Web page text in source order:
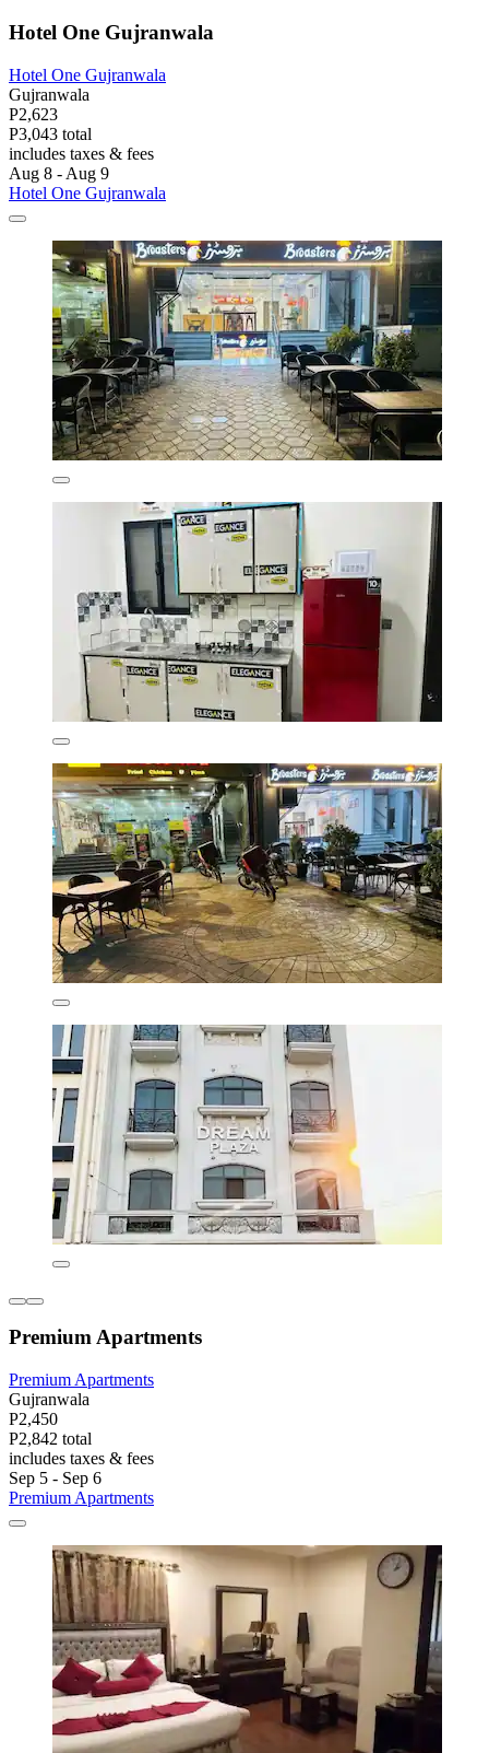
Hotel One Gujranwala
Hotel One Gujranwala
Gujranwala
P2,623
P3,043 total
includes taxes & fees
Aug 8 - Aug 9
Hotel One Gujranwala
Premium Apartments
Premium Apartments
Gujranwala
P2,450
P2,842 total
includes taxes & fees
Sep 5 - Sep 6
Premium Apartments